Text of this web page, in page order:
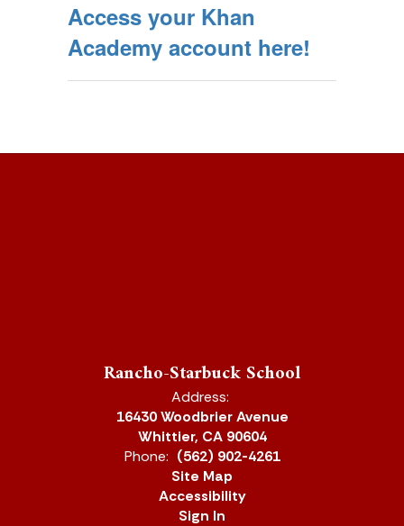
Access your Khan
Academy account here!
Rancho-Starbuck School
Address:
16430 Woodbrier Avenue
Whittier, CA 90604
Phone: (562) 902-4261
Site Map
Accessibility
Sign In